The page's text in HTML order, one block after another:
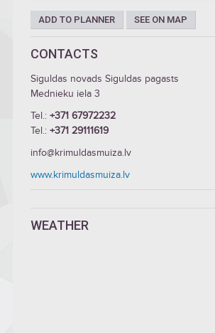
ADD TO PLANNER SEE ON MAP
CONTACTS
Siguldas novads Siguldas pagasts
Mednieku iela 3
Tel.: +371 67972232
Tel.: +371 29111619
info@krimuldasmuiza.lv
www.krimuldasmuiza.lv
WEATHER